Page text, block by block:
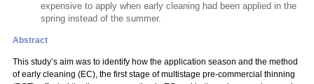
expensive to apply when early cleaning had been applied in the
spring instead of the summer.
Abstract
This study’s aim was to identify how the application season and the method
of early cleaning (EC), the first stage of multistage pre-commercial thinning